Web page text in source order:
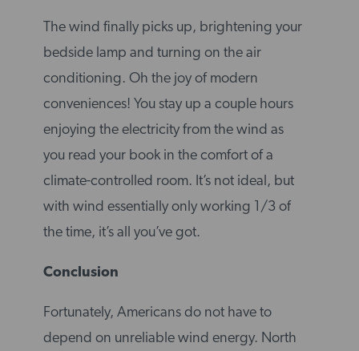
The wind finally picks up, brightening your
bedside lamp and turning on the air
conditioning. Oh the joy of modern
conveniences! You stay up a couple hours
enjoying the electricity from the wind as
you read your book in the comfort of a
climate-controlled room. It’s not ideal, but
with wind essentially only working 1/3 of
the time, it’s all you’ve got.
Conclusion
Fortunately, Americans do not have to
depend on unreliable wind energy. North